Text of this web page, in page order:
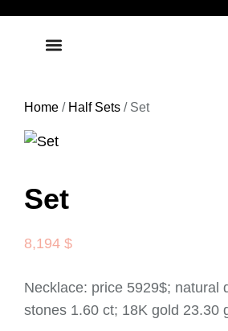
Home / Half Sets / Set
Set
8,194 $
Necklace: price 5929$; natural
stones 1.60 ct; 18K gold 23.30